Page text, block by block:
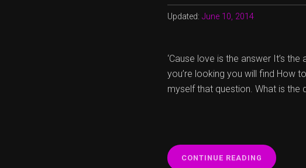
Updated: June 10, 2014
‘Cause love is the answer It’s
you’re looking you will find How
myself that question. What is the
CONTINUE READING “LOVE,